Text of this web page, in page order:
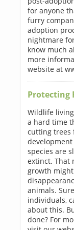
for anyone
furry
adoption
nightmare
know much
more
website at
Protecting
Wildlife
a hard time
cutting trees
species are
extinct. That
growth
animals.
individuals,
about this.
done? For